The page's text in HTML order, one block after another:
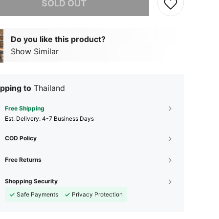
SOLD OUT
Do you like this product?
Show Similar
to Thailand
Free Shipping
​Est. Delivery: 4-7 Business Days
COD Policy
Free Returns
Shopping Security
Safe Payments
Privacy Protection